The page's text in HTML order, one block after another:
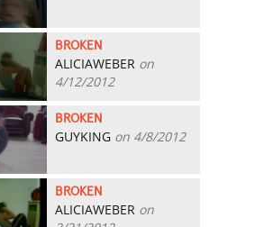
BROKEN
ALICIAWEBER on
4/12/2012
BROKEN
GUYKING on 4/8/2012
BROKEN
ALICIAWEBER on